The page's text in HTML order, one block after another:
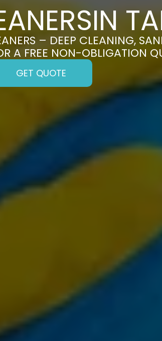
– DEEP CLEANING,
A FREE NON-OBLIGATION
GET QUOTE